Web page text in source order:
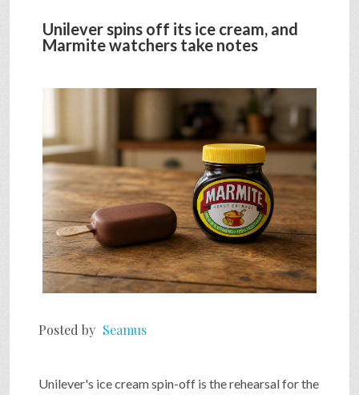
Unilever spins off its ice cream, and
Marmite watchers take notes
Posted by Seamus
Unilever's ice cream spin-off is the rehearsal for the